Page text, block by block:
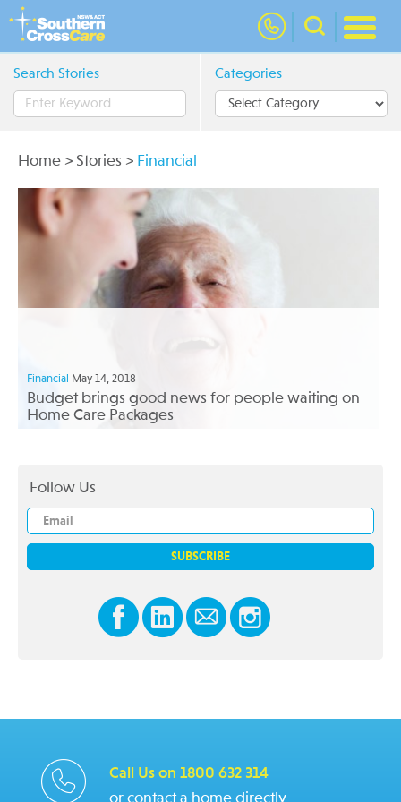
nav
Search Stories Categories
Home > Stories > Financial
Financial May 14, 2018
Budget brings good news for people waiting on
Home Care Packages
Follow Us
Call Us on 1800 632 314
or contact a home directly